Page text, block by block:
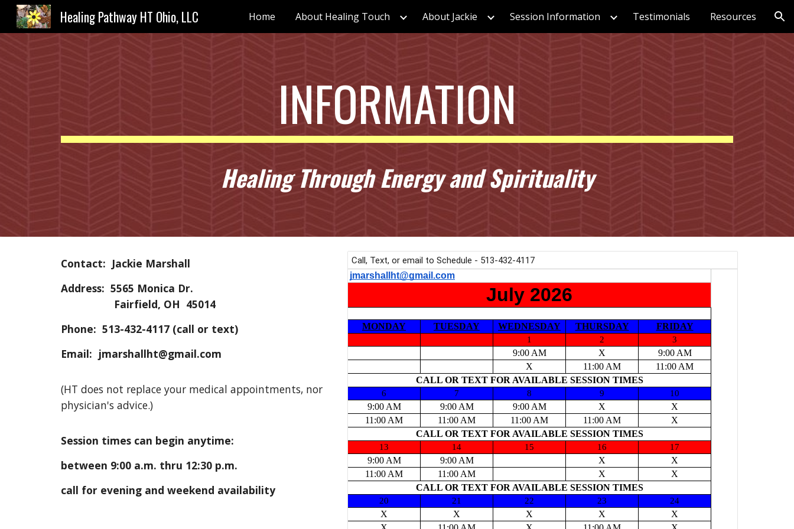
Skip to main content Skip to navigation
Healing Pathway HT Ohio, LLC Home About Healing Touch About Jackie Session Information Testimonials Resources
INFORMATION
Healing Through Energy and Spirituality
Contact: Jackie Marshall
Address: 5565 Monica Dr.
Fairfield, OH 45014
Phone: 513-432-4117 (call or text)
Email: jmarshallht@gmail.com
(HT does not replace your medical appointments, nor
physician's advice.)
Session times can begin anytime:
between 9:00 a.m. thru 12:30 p.m.
call for evening and weekend availability